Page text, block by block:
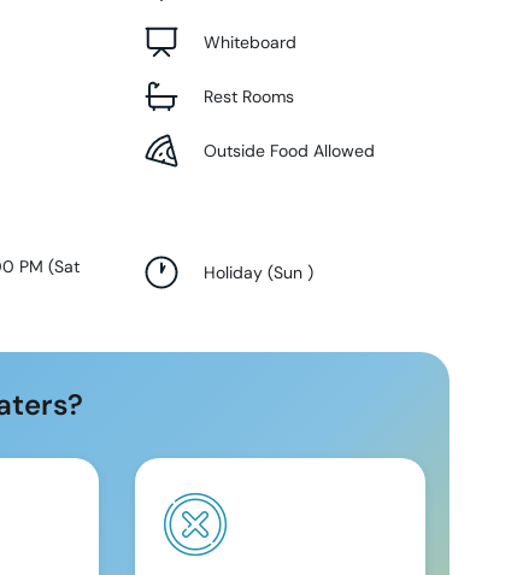
Whiteboard
Rest Rooms
Outside Food Allowed
PM (Sat
Holiday(Sun )